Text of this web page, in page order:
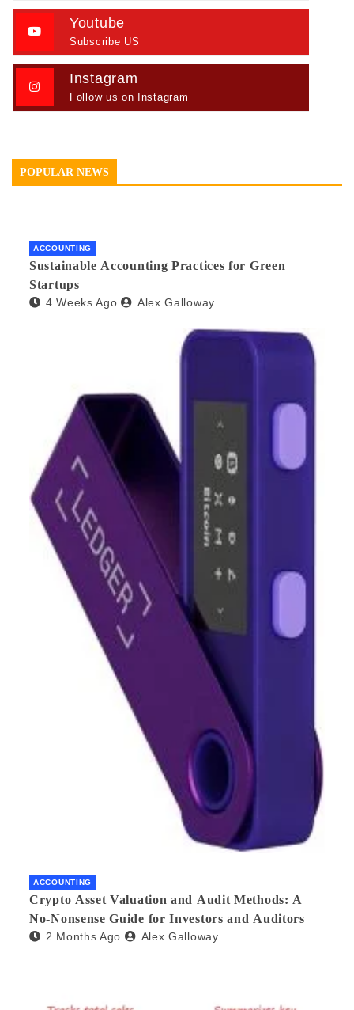
Youtube
Subscribe US
Instagram
Follow us on Instagram
POPULAR NEWS
ACCOUNTING
Sustainable Accounting Practices for Green
Startups
4 Weeks Ago Alex Galloway
ACCOUNTING
Crypto Asset Valuation and Audit Methods: A
No-Nonsense Guide for Investors and Auditors
2 Months Ago Alex Galloway